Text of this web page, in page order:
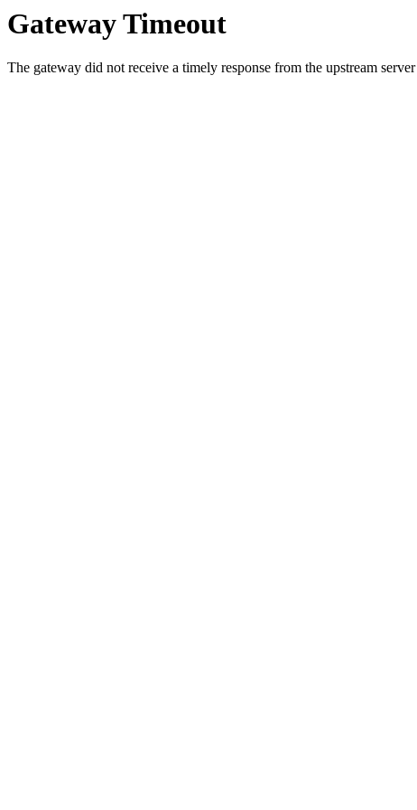
Gateway Timeout
The gateway did not receive a timely response from the upstream